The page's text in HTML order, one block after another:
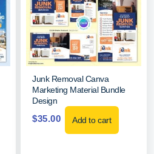
Junk Removal Canva
Marketing Material Bundle
Design
$35.00 Add to cart